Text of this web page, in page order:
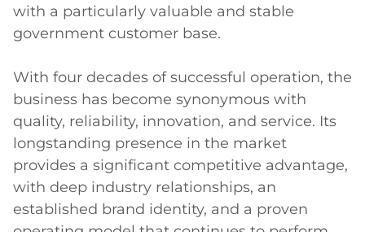
with a particularly valuable and stable
government customer base.
With four decades of successful operation, the
business has become synonymous with
quality, reliability, innovation, and service. Its
longstanding presence in the market
provides a significant competitive advantage,
with deep industry relationships, an
established brand identity, and a proven